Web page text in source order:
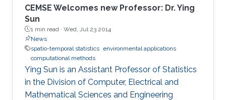
classical generalized Pareto (GP) limit for
threshold exceedances. Spatial dependence is
modeled through latent processes. We study
the theoretical properties of our new
methodology and demonstrate it by simulation
and applications to precipitation extremes in
both Germany and Spain.
CEMSE Welcomes new Professor: Dr. Ying
Sun
1 min read · Wed, Jul 23 2014
News
spatio-temporal statistics environmental applications
computational methods
Ying Sun is an Assistant Professor of Statistics
in the Division of Computer, Electrical and
Mathematical Sciences and Engineering